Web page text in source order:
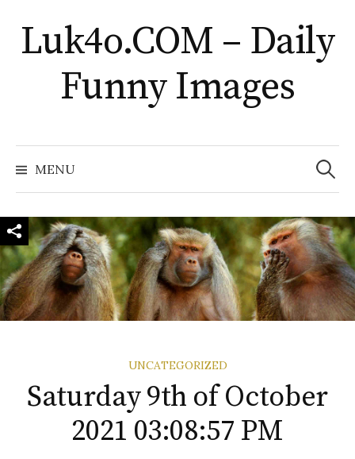
to
content
Luk4o.COM – Daily
Funny Images
MENU
Search
for:
UNCATEGORIZED
Saturday 9th of October
2021 03:08:57 PM